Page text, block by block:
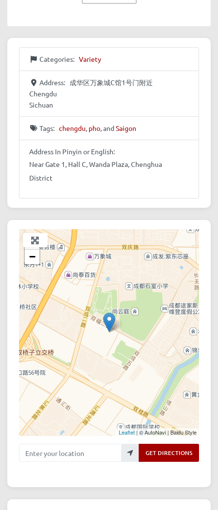
Categories: Variety
Address: 成华区万象城C馆1号门附近
Chengdu
Sichuan
Tags: chengdu, pho, and Saigon
Address In Pinyin or English:
Near Gate 1, Hall C, Wanda Plaza, Chenghua
District
+
−
Leaflet | © AutoNavi | Baidu Style
Enter your location GET DIRECTIONS